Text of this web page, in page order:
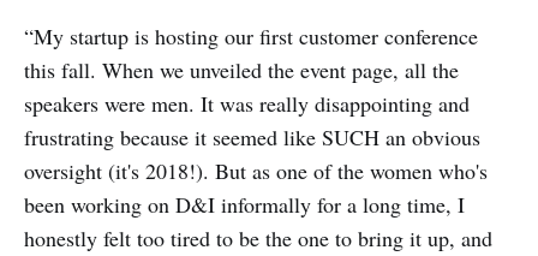
“My startup is hosting our first customer conference
this fall. When we unveiled the event page, all the
speakers were men. It was really disappointing and
frustrating because it seemed like SUCH an obvious
oversight (it's 2018!). But as one of the women who's
been working on D&I informally for a long time, I
honestly felt too tired to be the one to bring it up, and